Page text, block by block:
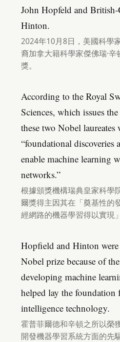
John Hopfeld and British-
Hinton.
2024年10月8日，美國科學
裔加拿大籍科學家傑佛瑞·
獎。
According to the Royal
Sciences, which issues
these two Nobel laureates
“foundational discoveries
enable machine learning
networks.”
根據頒獎機構瑞典皇家科學
爾獎得主因其在「奠基性的
經網路的機器學習得以實現
Hopfield and Hinton
Nobel prize because of
developing machine
helped lay the foundation
intelligence technology.
霍普菲爾德和辛頓之所以榮
開發機器學習系統方面的先